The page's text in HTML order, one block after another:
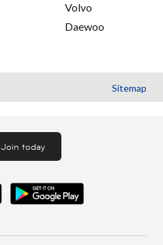
Volvo
Daewoo
Sitemap
Join today